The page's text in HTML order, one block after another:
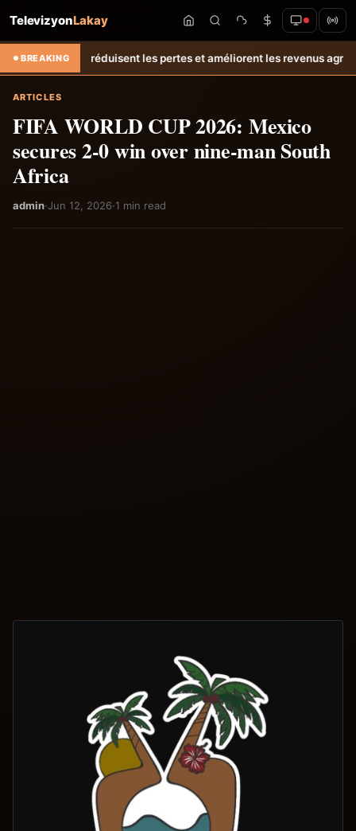
TelevizyonLakay
BREAKING
réduisent les pertes et améliorent les revenus agricoles.
ARTICLES
FIFA WORLD CUP 2026: Mexico
secures 2-0 win over nine-man South
Africa
admin·Jun 12, 2026·1 min read